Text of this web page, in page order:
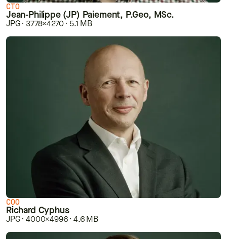
CTO
Jean-Philippe (JP) Paiement, P.Geo, MSc.
JPG · 3778×4270 · 5.1 MB
COO
Richard Cyphus
JPG · 4000×4996 · 4.6 MB